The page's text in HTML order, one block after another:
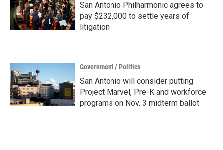
San Antonio Philharmonic agrees to
pay $232,000 to settle years of
litigation
Government / Politics
San Antonio will consider putting
Project Marvel, Pre-K and workforce
programs on Nov. 3 midterm ballot